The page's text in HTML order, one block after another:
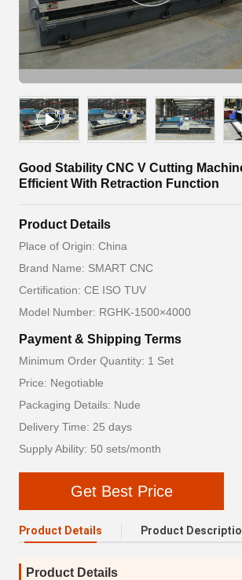
Good Stability CNC V Cutting
Efficient With Retraction Function
Product Details
Place of Origin: China
Brand Name: SMART CNC
Certification: CE ISO TUV
Model Number: RGHK-1500×4000
Payment & Shipping Terms
Minimum Order Quantity: 1 Set
Price: Negotiable
Packaging Details: Nude
Delivery Time: 25 days
Supply Ability: 50 sets/month
Get Best Price
Product Details Product
Product Details